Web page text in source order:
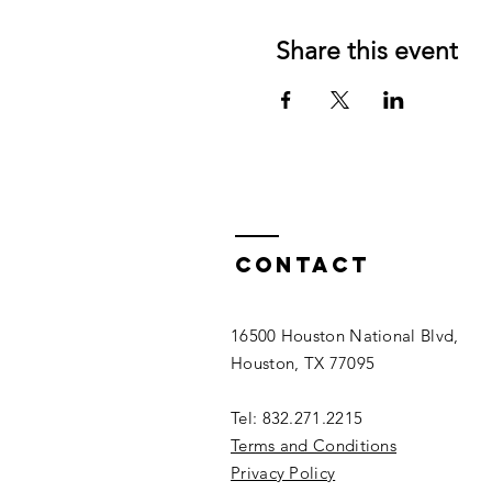
Share this event
Contact
16500 Houston National Blvd,
Houston, TX 77095
Tel: 832.271.2215
Terms and Conditions
Privacy Policy